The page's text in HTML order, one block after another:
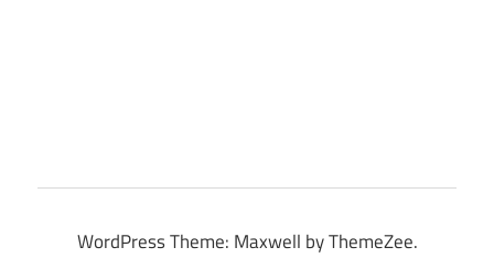
WordPress Theme: Maxwell by ThemeZee.